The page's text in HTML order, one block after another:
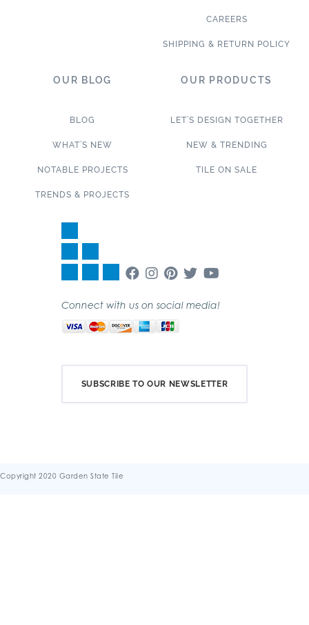
CAREERS
SHIPPING & RETURN POLICY
OUR BLOG
BLOG
WHAT’S NEW
NOTABLE PROJECTS
TRENDS & PROJECTS
OUR PRODUCTS
LET’S DESIGN TOGETHER
NEW & TRENDING
TILE ON SALE
Connect with us on social media!
SUBSCRIBE TO OUR NEWSLETTER
Copyright 2020 Garden State Tile